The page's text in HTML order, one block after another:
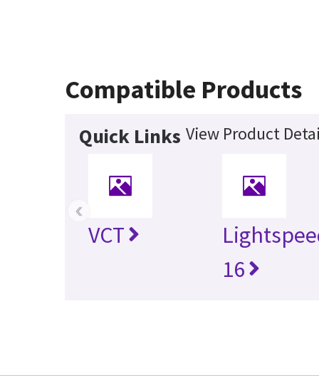
Compatible Products
Quick Links View Product
VCT
16
‹